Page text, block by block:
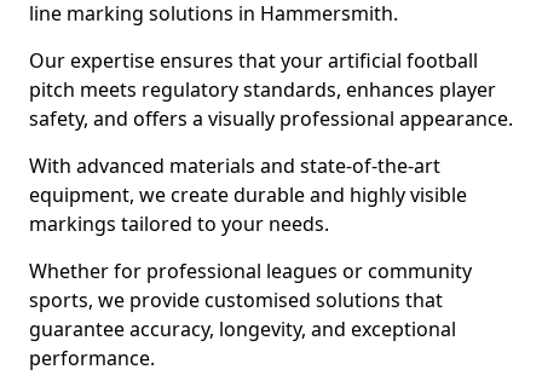
line marking solutions in Hammersmith.
Our expertise ensures that your artificial football
pitch meets regulatory standards, enhances player
safety, and offers a visually professional appearance.
With advanced materials and state-of-the-art
equipment, we create durable and highly visible
markings tailored to your needs.
Whether for professional leagues or community
sports, we provide customised solutions that
guarantee accuracy, longevity, and exceptional
performance.